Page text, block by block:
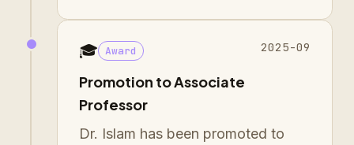
🎓 Award 2025-09
Promotion to Associate
Professor
Dr. Islam has been promoted to